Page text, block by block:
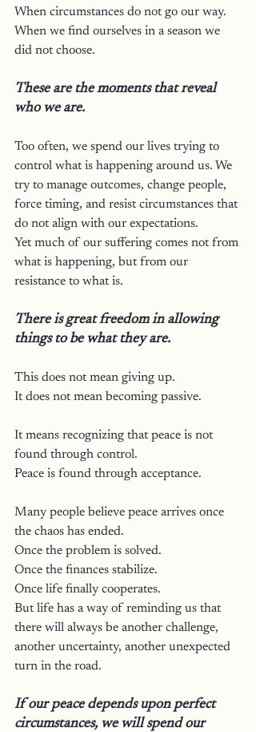
When circumstances do not go our way.
When we find ourselves in a season we
did not choose.
These are the moments that reveal
who we are.
Too often, we spend our lives trying to
control what is happening around us. We
try to manage outcomes, change people,
force timing, and resist circumstances that
do not align with our expectations.
Yet much of our suffering comes not from
what is happening, but from our
resistance to what is.
There is great freedom in allowing
things to be what they are.
This does not mean giving up.
It does not mean becoming passive.
It means recognizing that peace is not
found through control.
Peace is found through acceptance.
Many people believe peace arrives once
the chaos has ended.
Once the problem is solved.
Once the finances stabilize.
Once life finally cooperates.
But life has a way of reminding us that
there will always be another challenge,
another uncertainty, another unexpected
turn in the road.
If our peace depends upon perfect
circumstances, we will spend our